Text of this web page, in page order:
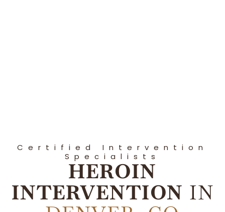
Certified Intervention
Specialists
HEROIN
INTERVENTION IN